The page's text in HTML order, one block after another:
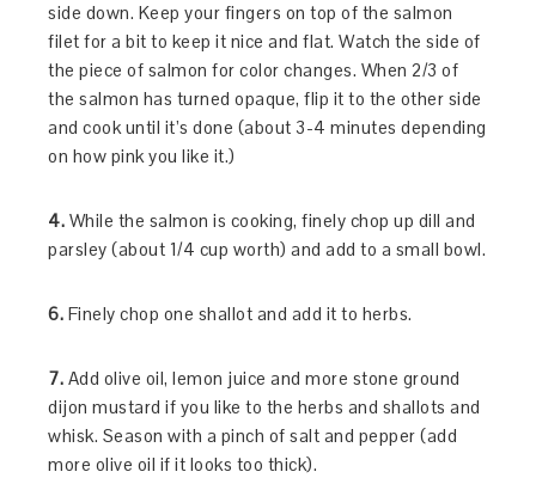
side down. Keep your fingers on top of the salmon
filet for a bit to keep it nice and flat. Watch the side of
the piece of salmon for color changes. When 2/3 of
the salmon has turned opaque, flip it to the other side
and cook until it’s done (about 3-4 minutes depending
on how pink you like it.)
4. While the salmon is cooking, finely chop up dill and
parsley (about 1/4 cup worth) and add to a small bowl.
6. Finely chop one shallot and add it to herbs.
7. Add olive oil, lemon juice and more stone ground
dijon mustard if you like to the herbs and shallots and
whisk. Season with a pinch of salt and pepper (add
more olive oil if it looks too thick).